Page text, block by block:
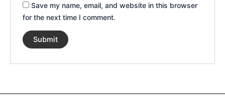
Save my name, email, and website in this browser
for the next time I comment.